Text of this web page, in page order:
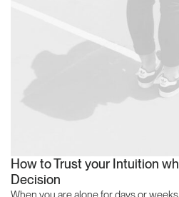
How to Trust your Intuition
Decision